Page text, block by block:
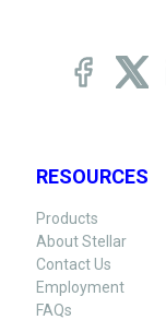
RESOURCES
Products
About Stellar
Contact Us
Employment
FAQs